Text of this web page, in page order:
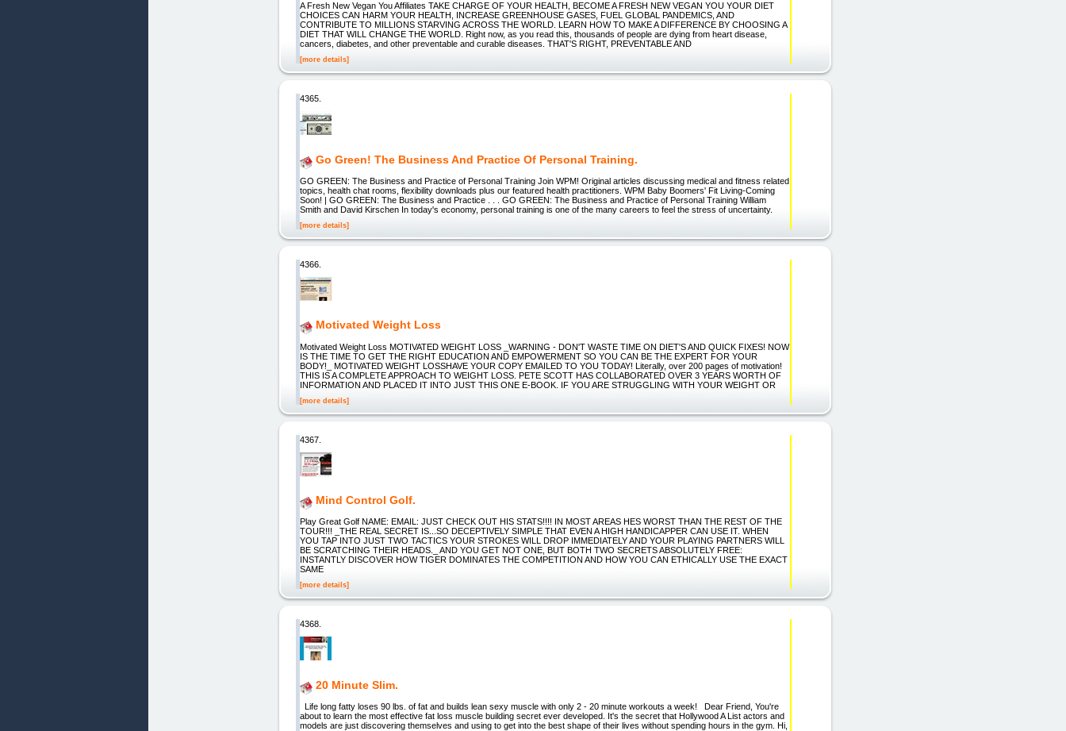
A Fresh New Vegan You Affiliates TAKE CHARGE OF YOUR HEALTH, BECOME A FRESH NEW VEGAN YOU YOUR DIET
CHOICES CAN HARM YOUR HEALTH, INCREASE GREENHOUSE GASES, FUEL GLOBAL PANDEMICS, AND
CONTRIBUTE TO MILLIONS STARVING ACROSS THE WORLD. LEARN HOW TO MAKE A DIFFERENCE BY CHOOSING A
DIET THAT WILL CHANGE THE WORLD. Right now, as you read this, thousands of people are dying from heart disease,
cancers, diabetes, and other preventable and curable diseases. THAT'S RIGHT, PREVENTABLE AND
[more details]
4365.
Go Green! The Business And Practice Of Personal Training.
GO GREEN: The Business and Practice of Personal Training Join WPM! Original articles discussing medical and fitness related
topics, health chat rooms, flexibility downloads plus our featured health practitioners. WPM Baby Boomers' Fit Living-Coming
Soon! | GO GREEN: The Business and Practice . . . GO GREEN: The Business and Practice of Personal Training William
Smith and David Kirschen In today's economy, personal training is one of the many careers to feel the stress of uncertainty.
[more details]
4366.
Motivated Weight Loss
Motivated Weight Loss MOTIVATED WEIGHT LOSS _WARNING - DON'T WASTE TIME ON DIET'S AND QUICK FIXES! NOW
IS THE TIME TO GET THE RIGHT EDUCATION AND EMPOWERMENT SO YOU CAN BE THE EXPERT FOR YOUR
BODY!_ MOTIVATED WEIGHT LOSSHAVE YOUR COPY EMAILED TO YOU TODAY! Literally, over 200 pages of motivation!
THIS IS A COMPLETE APPROACH TO WEIGHT LOSS. PETE SCOTT HAS COLLABORATED OVER 3 YEARS WORTH OF
INFORMATION AND PLACED IT INTO JUST THIS ONE E-BOOK. IF YOU ARE STRUGGLING WITH YOUR WEIGHT OR
[more details]
4367.
Mind Control Golf.
Play Great Golf NAME: EMAIL: JUST CHECK OUT HIS STATS!!!! IN MOST AREAS HES WORST THAN THE REST OF THE
TOUR!!! _THE REAL SECRET IS...SO DECEPTIVELY SIMPLE THAT EVEN A HIGH HANDICAPPER CAN USE IT. WHEN
YOU TAP INTO JUST TWO TACTICS YOUR STROKES WILL DROP IMMEDIATELY AND YOUR PLAYING PARTNERS WILL
BE SCRATCHING THEIR HEADS._ AND YOU GET NOT ONE, BUT BOTH TWO SECRETS ABSOLUTELY FREE:
INSTANTLY DISCOVER HOW TIGER DOMINATES THE COMPETITION AND HOW YOU CAN ETHICALLY USE THE EXACT
SAME
[more details]
4368.
20 Minute Slim.
Life long fatty loses 90 lbs. of fat and builds lean sexy muscle with only 2 - 20 minute workouts a week! Dear Friend, You're
about to learn the most effective fat loss muscle building secret ever developed. It's the secret that Hollywood A List actors and
models are just discovering themselves and using to get into the best shape of their lives without spending hours in the gym. Hi,